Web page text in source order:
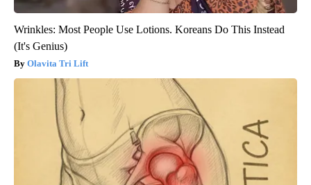
Wrinkles: Most People Use Lotions. Koreans Do This Instead
(It's Genius)
Olavita Tri Lift